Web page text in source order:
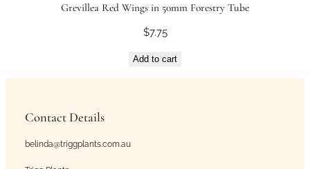
Grevillea Red Wings in 50mm Forestry Tube
$7.75
Add to cart
Contact Details
belinda@triggplants.com.au